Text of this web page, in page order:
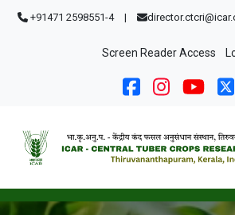
Skip to main content
+91471 2598551-4 |
User account
Screen Reader Access